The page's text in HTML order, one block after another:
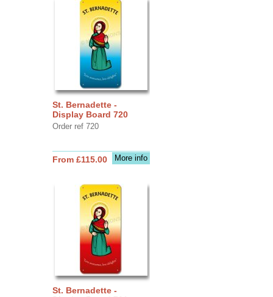
St. Bernadette -
Display Board 720
Order ref 720
More info
From £115.00
St. Bernadette -